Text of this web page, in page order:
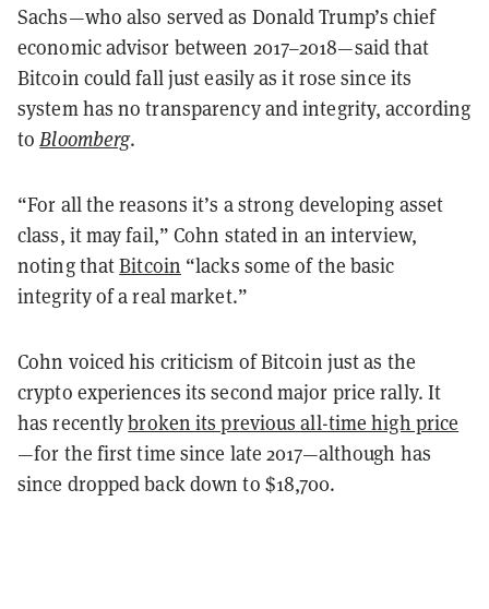
Sachs—who also served as Donald Trump’s chief
economic advisor between 2017–2018—said that
Bitcoin could fall just easily as it rose since its
system has no transparency and integrity, according
toBloomberg.
“For all the reasons it’s a strong developing asset
class, it may fail,” Cohn stated in an interview,
noting thatBitcoin “lacks some of the basic
integrity of a real market.”
Cohn voiced his criticism of Bitcoin just as the
crypto experiences its second major price rally. It
has recentlybroken its previous all-time high price
—for the first time since late 2017—although has
since dropped back down to $18,700.